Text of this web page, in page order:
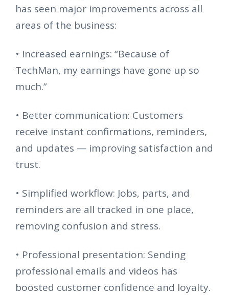
has seen major improvements across all
areas of the business:
• Increased earnings: “Because of
TechMan, my earnings have gone up so
much.”
• Better communication: Customers
receive instant confirmations, reminders,
and updates — improving satisfaction and
trust.
• Simplified workflow: Jobs, parts, and
reminders are all tracked in one place,
removing confusion and stress.
• Professional presentation: Sending
professional emails and videos has
boosted customer confidence and loyalty.